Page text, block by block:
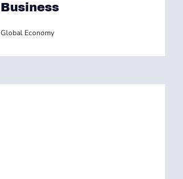
Business
Global Economy